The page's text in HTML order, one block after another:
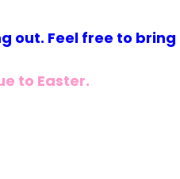
out. Feel free to
to Easter.